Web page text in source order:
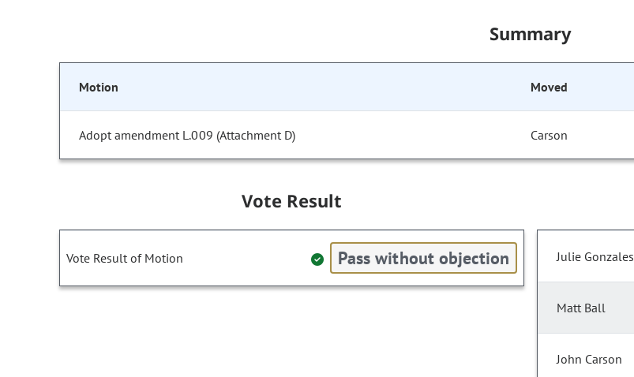
Summary
Motion Moved
Adopt amendment L.009 (Attachment D) Carson
Vote Result
Vote Result of Motion Pass without objection Julie Gonzales
Matt Ball
John Carson